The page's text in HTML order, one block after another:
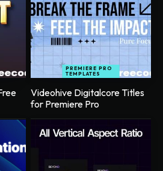
PREMIERE PRO
TEMPLATES
Videohive Digitalcore Titles
for Premiere Pro